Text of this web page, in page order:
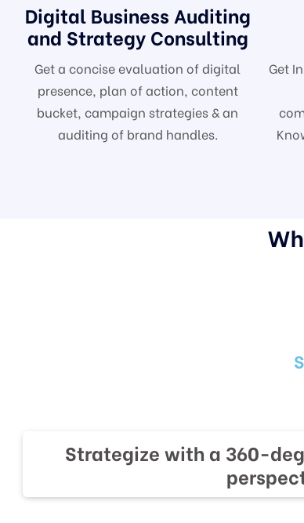
Digital Business Auditing
and Strategy Consulting
Get a concise evaluation of digital
presence, plan of action, content
bucket, campaign strategies & an
auditing of brand handles.
Get
Strategize with a 360-